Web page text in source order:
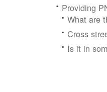
Providing
What are
Cross
Is it in